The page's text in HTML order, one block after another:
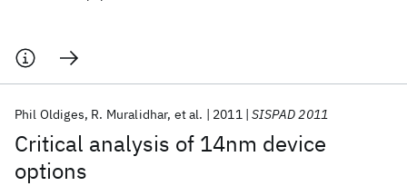
Critical analysis of 14nm device
options
Phil Oldiges R. Muralidhar et al. 2011 SISPAD 2011